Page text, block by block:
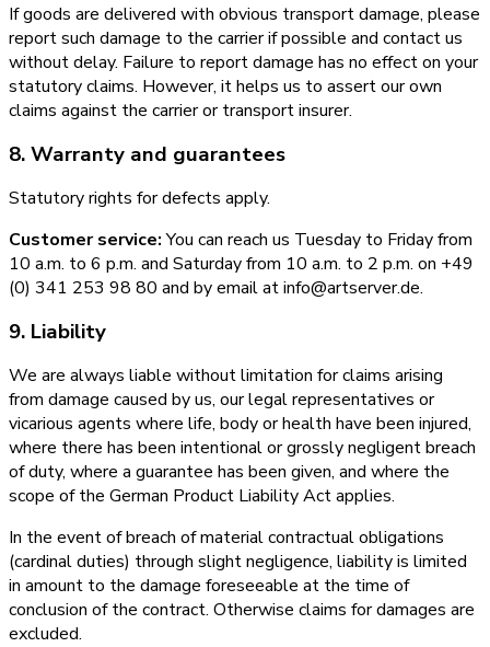
If goods are delivered with obvious transport damage, please
report such damage to the carrier if possible and contact us
without delay. Failure to report damage has no effect on your
statutory claims. However, it helps us to assert our own
claims against the carrier or transport insurer.
8. Warranty and guarantees
Statutory rights for defects apply.
Customer service:You can reach us Tuesday to Friday from
10 a.m. to 6 p.m. and Saturday from 10 a.m. to 2 p.m. on +49
(0) 341 253 98 80 and by email at info@artserver.de.
9. Liability
We are always liable without limitation for claims arising
from damage caused by us, our legal representatives or
vicarious agents where life, body or health have been injured,
where there has been intentional or grossly negligent breach
of duty, where a guarantee has been given, and where the
scope of the German Product Liability Act applies.
In the event of breach of material contractual obligations
(cardinal duties) through slight negligence, liability is limited
in amount to the damage foreseeable at the time of
conclusion of the contract. Otherwise claims for damages are
excluded.